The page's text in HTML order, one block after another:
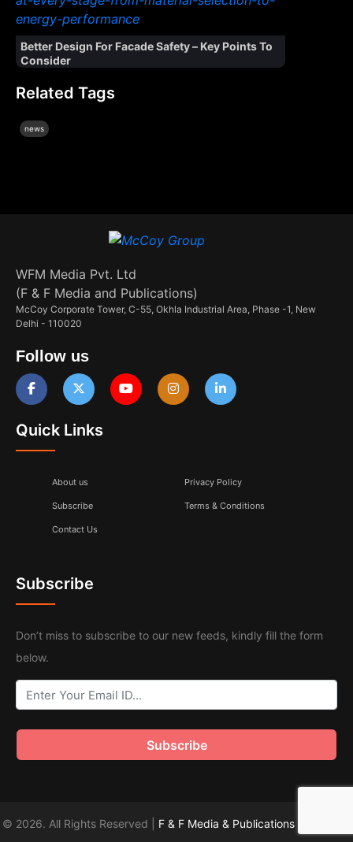
Better Design For Facade Safety – Key Points To
Consider
Related Tags
news
WFM Media Pvt. Ltd
(F & F Media and Publications)
McCoy Corporate Tower, C-55, Okhla Industrial Area, Phase -1, New
Delhi - 110020
Follow us
Quick Links
About us
Subscribe
Contact Us
Privacy Policy
Terms & Conditions
Subscribe
Don’t miss to subscribe to our new feeds, kindly fill the form
below.
© 2026. All Rights Reserved | F & F Media & Publications